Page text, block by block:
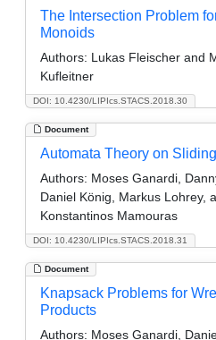
DOI: 10.4230/LIPIcs.STACS.2018.30
The Intersection Problem
Monoids
Authors: Lukas Fleischer and
Kufleitner
Document
DOI: 10.4230/LIPIcs.STACS.2018.31
Automata Theory on
Authors: Moses Ganardi,
Daniel König, Markus Lohrey,
Konstantinos Mamouras
Document
Knapsack Problems for
Products
Authors: Moses Ganardi,